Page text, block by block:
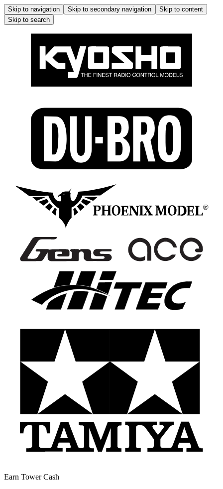
Skip to navigation Skip to secondary navigation
Skip to content
Skip to search
Earn Tower Cash